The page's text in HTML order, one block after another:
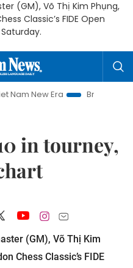
(GM), Võ Thị Kim Phụng,
Classic’s FIDE Open
Era
Bringing Resolutions
in tourney,
(GM), Võ Thị Kim
Chess Classic’s FIDE